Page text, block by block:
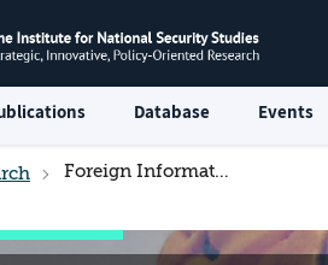
Database Events
Foreign Information Manipulation and Interference